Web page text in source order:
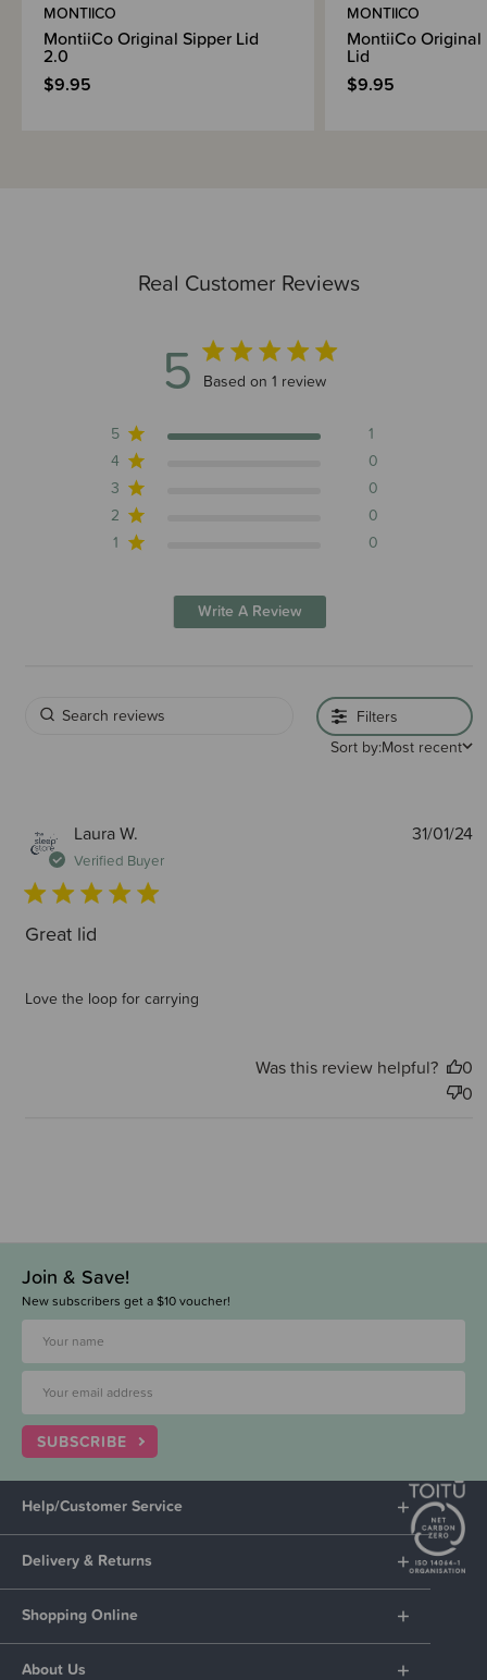
Real Customer Reviews
5 5 out of 5 stars 1 total reviews
Based on 1 review
5
1
4
0
3
0
2
0
1
0
Write A Review
Filters
Sort by:Most recent
Laura W.
Verified Buyer
Great lid
Love the loop for carrying
31/01/24
Was this review helpful?
0
0
MONTIICO
MontiiCo Original Sipper Lid
2.0
$9.95
MONTIICO
MontiiCo Original
Lid
$9.95
Join & Save!
New subscribers get a $10 voucher!
SUBSCRIBE
Help/Customer Service
Delivery & Returns
Shopping Online
About Us